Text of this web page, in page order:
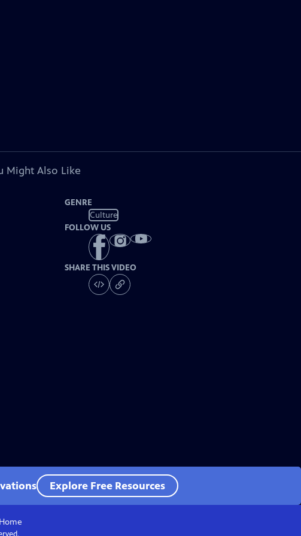
Might Also Like
GENRE
Culture
FOLLOW US
SHARE THIS VIDEO
Explore Free Resources
Home